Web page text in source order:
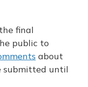
final
public to
about
submitted until